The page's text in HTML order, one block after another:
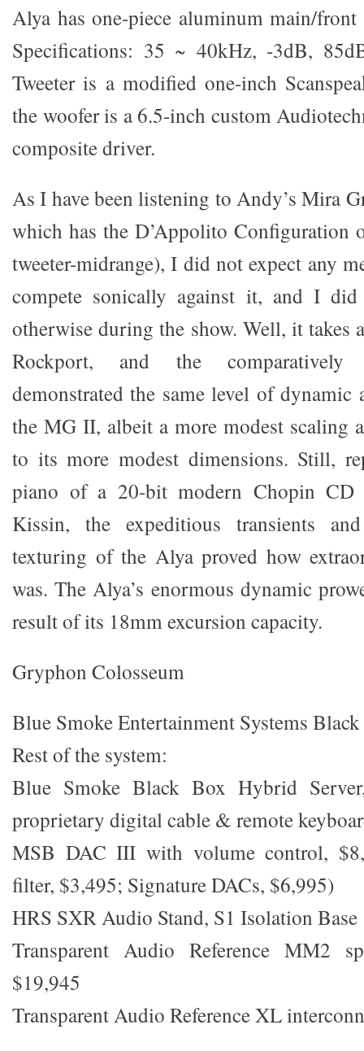
Alya has one-piece aluminum main/
Specifications: 35 ~ 40kHz, -3dB,
Tweeter is a modified one-inch
the woofer is a 6.5-inch custom
composite driver.
As I have been listening to Andy’s Mira
which has the D’Appolito Configuration
tweeter-midrange), I did not expect any
compete sonically against it, and I
otherwise during the show. Well, it takes
Rockport, and the
demonstrated the same level of dynamic
the MG II, albeit a more modest scaling
to its more modest dimensions. Still,
piano of a 20-bit modern Chopin CD
Kissin, the expeditious transients
texturing of the Alya proved how
was. The Alya’s enormous dynamic
result of its 18mm excursion capacity.
Gryphon Colosseum
Blue Smoke Entertainment Systems
Rest of the system:
Blue Smoke Black Box Hybrid
proprietary digital cable & remote
MSB DAC III with volume control,
filter, $3,495; Signature DACs, $6,995)
HRS SXR Audio Stand, S1 Isolation Base
Transparent Audio Reference MM2
$19,945
Transparent Audio Reference XL